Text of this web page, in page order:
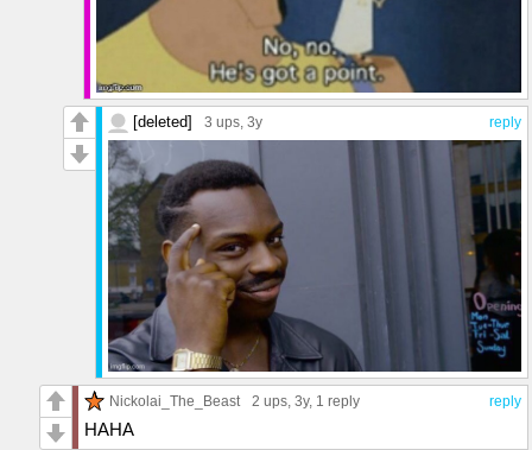
reply
[deleted] 3 ups , 3y
reply
Nickolai_The_Beast 2 ups, 3y, 1 reply
HAHA